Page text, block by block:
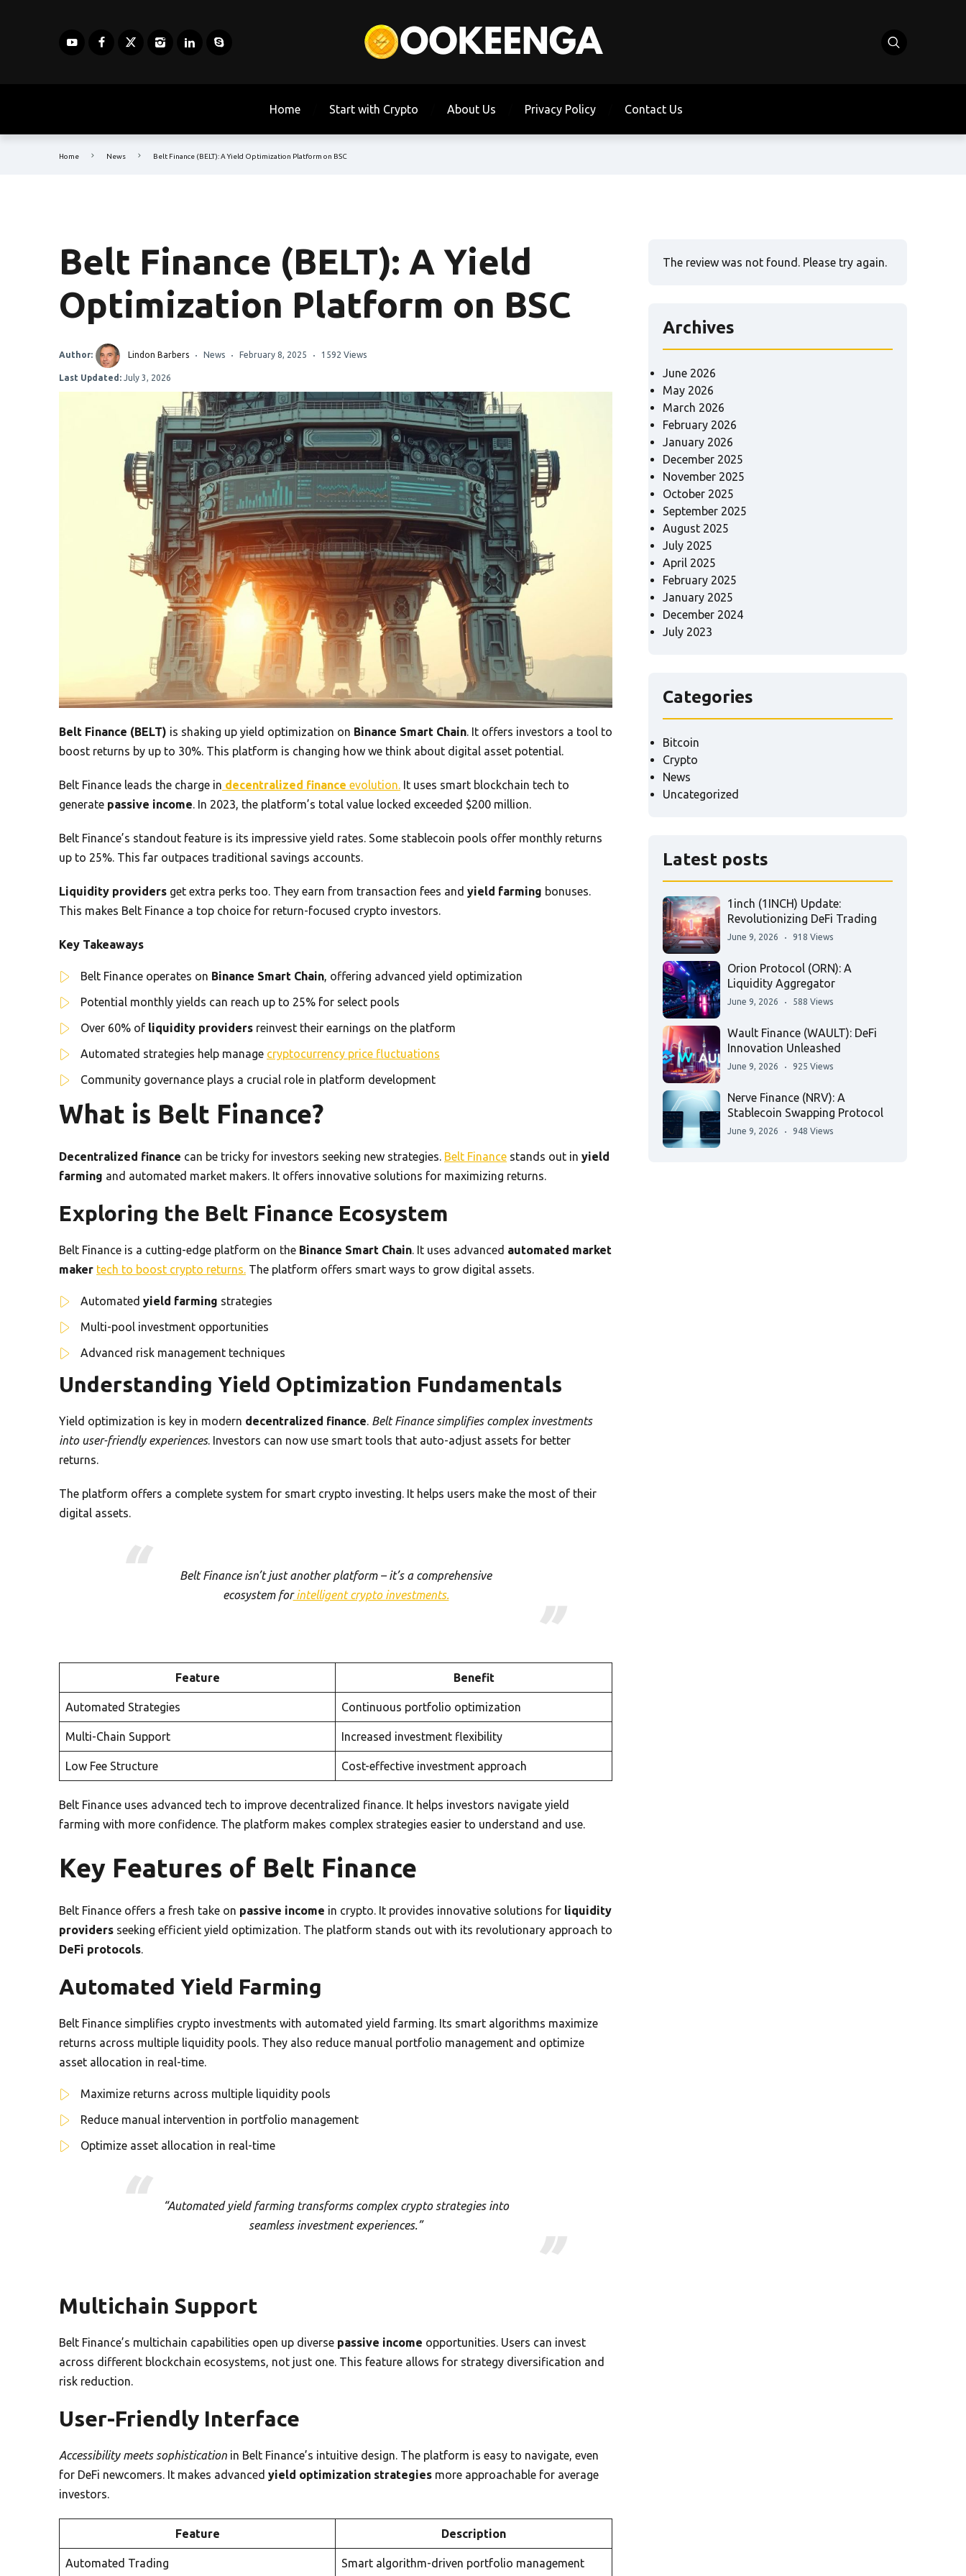
Home Start with Crypto About Us Privacy Policy Contact Us
Home News Belt Finance (BELT): A Yield Optimization Platform on BSC
Belt Finance (BELT): A Yield
Optimization Platform on BSC
Author: Lindon Barbers News February 8, 2025 1592 Views
Last Updated: July 3, 2026
Belt Finance (BELT) is shaking up yield optimization on Binance Smart Chain. It offers investors a tool to
boost returns by up to 30%. This platform is changing how we think about digital asset potential.
Belt Finance leads the charge in decentralized finance evolution. It uses smart blockchain tech to
generate passive income. In 2023, the platform’s total value locked exceeded $200 million.
Belt Finance’s standout feature is its impressive yield rates. Some stablecoin pools offer monthly returns
up to 25%. This far outpaces traditional savings accounts.
Liquidity providers get extra perks too. They earn from transaction fees and yield farming bonuses.
This makes Belt Finance a top choice for return-focused crypto investors.
Key Takeaways
Belt Finance operates on Binance Smart Chain, offering advanced yield optimization
Potential monthly yields can reach up to 25% for select pools
Over 60% of liquidity providers reinvest their earnings on the platform
Automated strategies help manage cryptocurrency price fluctuations
Community governance plays a crucial role in platform development
What is Belt Finance?
Decentralized finance can be tricky for investors seeking new strategies. Belt Finance stands out in yield
farming and automated market makers. It offers innovative solutions for maximizing returns.
Exploring the Belt Finance Ecosystem
Belt Finance is a cutting-edge platform on the Binance Smart Chain. It uses advanced automated market
maker tech to boost crypto returns. The platform offers smart ways to grow digital assets.
Automated yield farming strategies
Multi-pool investment opportunities
Advanced risk management techniques
Understanding Yield Optimization Fundamentals
Yield optimization is key in modern decentralized finance. Belt Finance simplifies complex investments
into user-friendly experiences. Investors can now use smart tools that auto-adjust assets for better
returns.
The platform offers a complete system for smart crypto investing. It helps users make the most of their
digital assets.
Belt Finance isn’t just another platform – it’s a comprehensive
ecosystem forintelligent crypto investments.
Feature Benefit
Automated Strategies Continuous portfolio optimization
Multi-Chain Support Increased investment flexibility
Low Fee Structure Cost-effective investment approach
Belt Finance uses advanced tech to improve decentralized finance. It helps investors navigate yield
farming with more confidence. The platform makes complex strategies easier to understand and use.
Key Features of Belt Finance
Belt Finance offers a fresh take on passive income in crypto. It provides innovative solutions for liquidity
providers seeking efficient yield optimization. The platform stands out with its revolutionary approach to
DeFi protocols.
Automated Yield Farming
Belt Finance simplifies crypto investments with automated yield farming. Its smart algorithms maximize
returns across multiple liquidity pools. They also reduce manual portfolio management and optimize
asset allocation in real-time.
Maximize returns across multiple liquidity pools
Reduce manual intervention in portfolio management
Optimize asset allocation in real-time
“Automated yield farming transforms complex crypto strategies into
seamless investment experiences.”
Multichain Support
Belt Finance’s multichain capabilities open up diverse passive income opportunities. Users can invest
across different blockchain ecosystems, not just one. This feature allows for strategy diversification and
risk reduction.
User-Friendly Interface
Accessibility meets sophistication in Belt Finance’s intuitive design. The platform is easy to navigate, even
for DeFi newcomers. It makes advanced yield optimization strategies more approachable for average
investors.
Feature Description
Automated Trading Smart algorithm-driven portfolio management
The review was not found. Please try again.
Archives
June 2026
May 2026
March 2026
February 2026
January 2026
December 2025
November 2025
October 2025
September 2025
August 2025
July 2025
April 2025
February 2025
January 2025
December 2024
July 2023
Categories
Bitcoin
Crypto
News
Uncategorized
Latest posts
1inch (1INCH) Update:
Revolutionizing DeFi Trading
June 9, 2026 918 Views
Orion Protocol (ORN): A
Liquidity Aggregator
June 9, 2026 588 Views
Wault Finance (WAULT): DeFi
Innovation Unleashed
June 9, 2026 925 Views
Nerve Finance (NRV): A
Stablecoin Swapping Protocol
June 9, 2026 948 Views